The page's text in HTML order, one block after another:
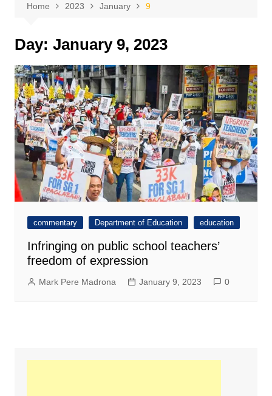
Home 2023 January 9
Day: January 9, 2023
commentary Department of Education education
Infringing on public school teachers’
freedom of expression
Mark Pere Madrona January 9, 2023 0